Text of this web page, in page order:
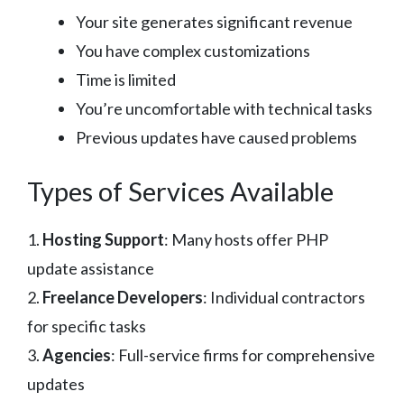
Your site generates significant revenue
You have complex customizations
Time is limited
You’re uncomfortable with technical tasks
Previous updates have caused problems
Types of Services Available
1. Hosting Support: Many hosts offer PHP
update assistance
2. Freelance Developers: Individual contractors
for specific tasks
3.Agencies: Full-service firms for comprehensive
updates